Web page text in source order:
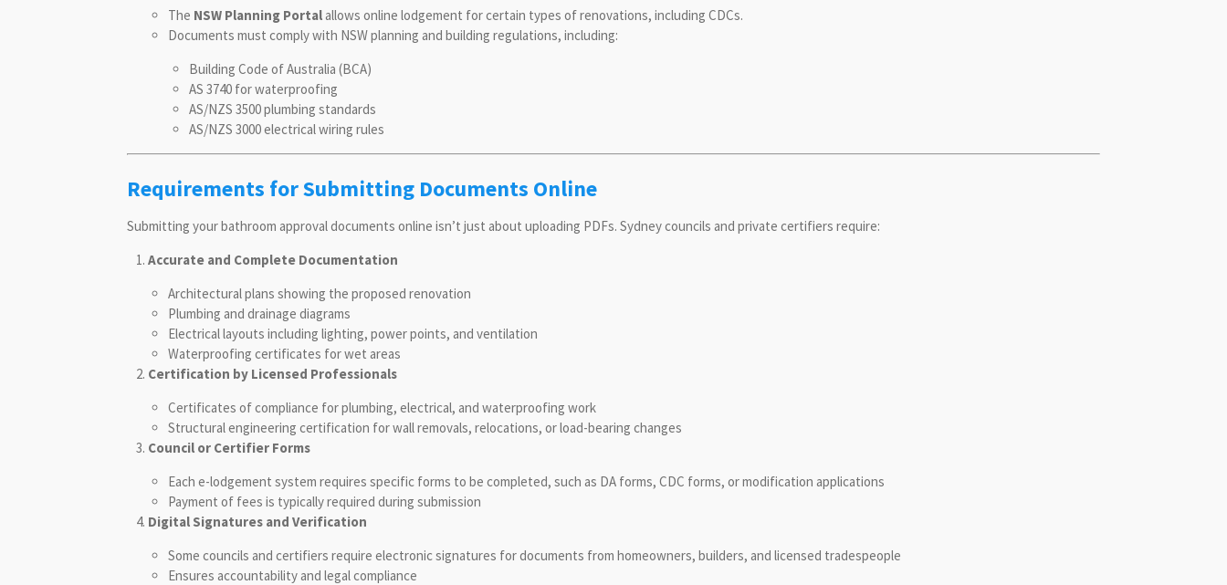
The NSW Planning Portal allows online lodgement for certain types of renovations, including CDCs.
Documents must comply with NSW planning and building regulations, including:
Building Code of Australia (BCA)
AS 3740 for waterproofing
AS/NZS 3500 plumbing standards
AS/NZS 3000 electrical wiring rules
Requirements for Submitting Documents Online
Submitting your bathroom approval documents online isn’t just about uploading PDFs. Sydney councils and private certifiers require:
Accurate and Complete Documentation
Architectural plans showing the proposed renovation
Plumbing and drainage diagrams
Electrical layouts including lighting, power points, and ventilation
Waterproofing certificates for wet areas
Certification by Licensed Professionals
Certificates of compliance for plumbing, electrical, and waterproofing work
Structural engineering certification for wall removals, relocations, or load-bearing changes
Council or Certifier Forms
Each e-lodgement system requires specific forms to be completed, such as DA forms, CDC forms, or modification applications
Payment of fees is typically required during submission
Digital Signatures and Verification
Some councils and certifiers require electronic signatures for documents from homeowners, builders, and licensed tradespeople
Ensures accountability and legal compliance